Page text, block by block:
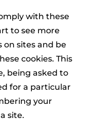
with these
to see more
sites and be
cookies. This
being asked to
for a particular
your
site.